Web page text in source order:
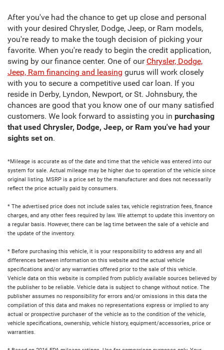
After you've had the chance to get up close and personal
with your desired Chrysler, Dodge, Jeep, or Ram models,
you're ready to make the tough decision of picking your
favorite. When you're ready to begin the credit application,
swing by our finance center. One of our Chrysler, Dodge,
Jeep, Ram financing and leasing gurus will work closely
with you to secure a competitive used car loan. If you
reside in Derby, Lyndon, Newport, or St. Johnsbury, the
chances are good that you know one of our many satisfied
customers. We look forward to assisting you in purchasing
that used Chrysler, Dodge, Jeep, or Ram you've had your
sights set on.
*Mileage is accurate as of the date and time that the vehicle was entered into our
system for sale. Actual mileage may be higher due to operation of the vehicle since
original listing. MSRP is a price set by the manufacturer and does not necessarily
reflect the price actually paid by consumers.
* The advertised price does not include sales tax, vehicle registration fees, finance
charges, and any other fees required by law. We attempt to update this inventory on
a regular basis. However, there can be lag time between the sale of a vehicle and
the update of the inventory.
* Before purchasing this vehicle, it is your responsibility to address any and all
differences between information on this website and the actual vehicle
specifications and/or any warranties offered prior to the sale of this vehicle.
Vehicle data on this website is compiled from publicly available sources believed by
the publisher to be reliable. Vehicle data is subject to change without notice. The
publisher assumes no responsibility for errors and/or omissions in this data the
compilation of this data and makes no representations express or implied to any
actual or prospective purchaser of the vehicle as to the condition of the vehicle,
vehicle specifications, ownership, vehicle history, equipment/accessories, price or
warranties.